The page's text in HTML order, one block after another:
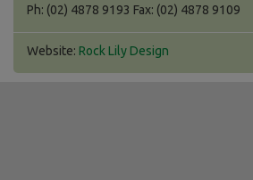
Ph: (02) 4878 9193 Fax: (02) 4878 9109
Website: Rock Lily Design